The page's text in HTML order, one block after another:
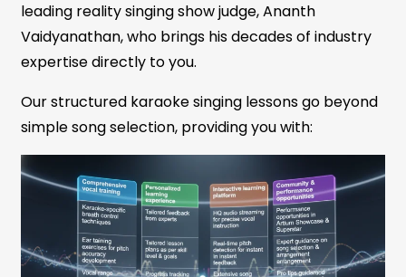
leading reality singing show judge, Ananth
Vaidyanathan, who brings his decades of industry
expertise directly to you.
Our structured karaoke singing lessons go beyond
simple song selection, providing you with: